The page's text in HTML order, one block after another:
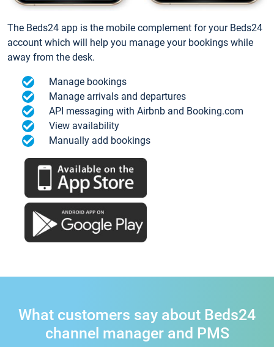
The Beds24 app is the mobile complement for your Beds24
account which will help you manage your bookings while
away from the desk.
Manage bookings
Manage arrivals and departures
API messaging with Airbnb and Booking.com
View availability
Manually add bookings
What customers say about Beds24
channel manager and PMS